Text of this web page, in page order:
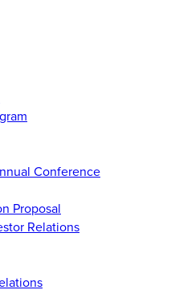
Conference
Proposal
Relations